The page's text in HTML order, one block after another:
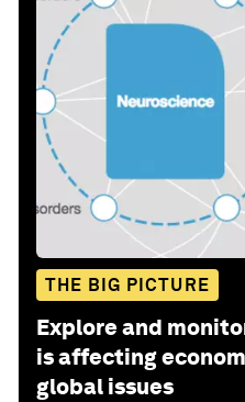
THE BIG PICTURE
Explore and
is affecting
global issues